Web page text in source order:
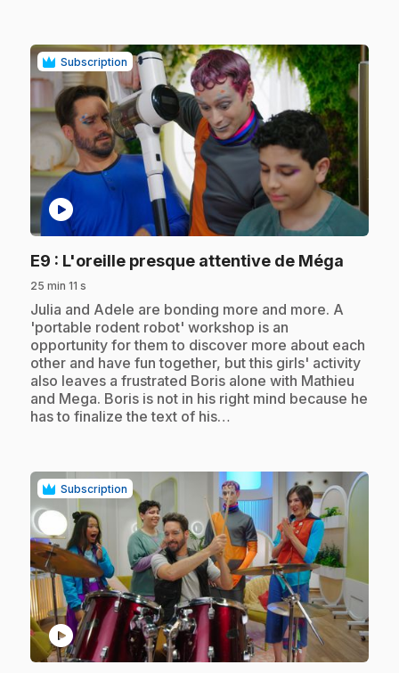
Subscription
play_circle
E9 : L'oreille presque attentive de Méga
25 min 11 s
.Julia and Adele are bonding more and more. A
'portable rodent robot' workshop is an
opportunity for them to discover more about each
other and have fun together, but this girls' activity
also leaves a frustrated Boris alone with Mathieu
and Mega. Boris is not in his right mind because he
has to finalize the text of his…
Subscription
play_circle